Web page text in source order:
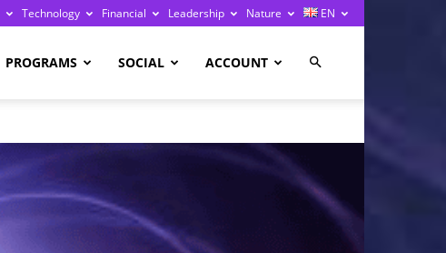
Technology Financial Leadership Nature EN
PROGRAMS SOCIAL ACCOUNT